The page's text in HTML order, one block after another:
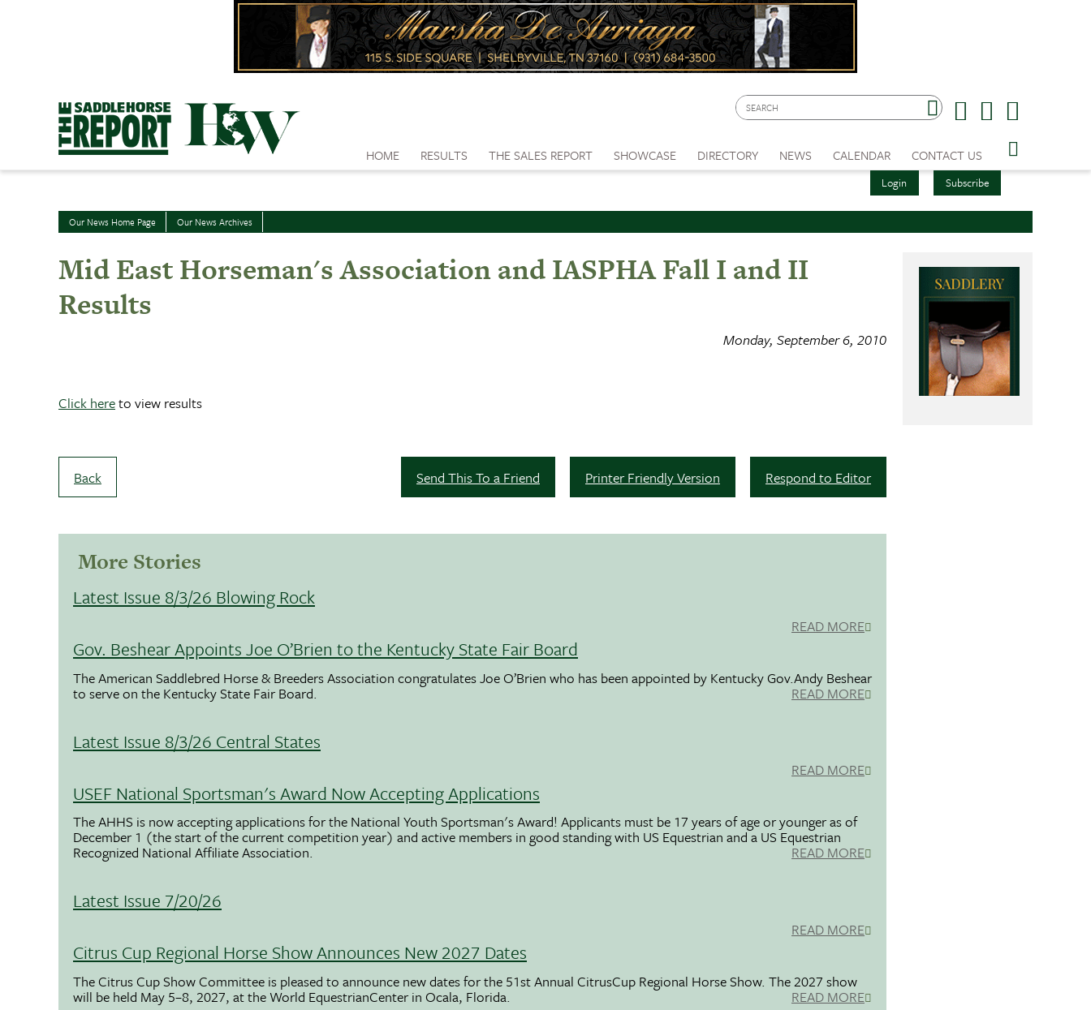
Login Subscribe
HOME RESULTS THE SALES REPORT SHOWCASE DIRECTORY NEWS CALENDAR CONTACT US
Our News Home Page Our News Archives
Mid East Horseman's Association and IASPHA Fall I and II
Results
Monday, September 6, 2010
Click hereto view results
Back Respond to Editor
Printer Friendly Version
Send This To a Friend
More Stories
Latest Issue 8/3/26 Blowing Rock
READ MORE
Gov. Beshear Appoints Joe O’Brien to the Kentucky State Fair Board
The American Saddlebred Horse & Breeders Association congratulates Joe O’Brien who has been appointed by Kentucky Gov.Andy Beshear
to serve on the Kentucky State Fair Board. READ MORE
Latest Issue 8/3/26 Central States
READ MORE
USEF National Sportsman's Award Now Accepting Applications
The AHHS is now accepting applications for the National Youth Sportsman's Award! Applicants must be 17 years of age or younger as of
December 1 (the start of the current competition year) and active members in good standing with US Equestrian and a US Equestrian
Recognized National Affiliate Association. READ MORE
Latest Issue 7/20/26
READ MORE
Citrus Cup Regional Horse Show Announces New 2027 Dates
The Citrus Cup Show Committee is pleased to announce new dates for the 51st Annual CitrusCup Regional Horse Show. The 2027 show
will be held May 5–8, 2027, at the World EquestrianCenter in Ocala, Florida. READ MORE